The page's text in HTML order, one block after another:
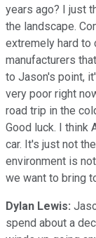
years ago? I just
the landscape.
extremely hard to
manufacturers
to Jason's point,
very poor right
road trip in the
Good luck. I think
car. It's just not
environment is
we want to bring
Dylan Lewis:
spend about a